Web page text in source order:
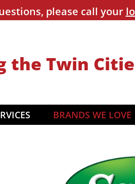
please call your
the Twin
BRANDS WE LOVE